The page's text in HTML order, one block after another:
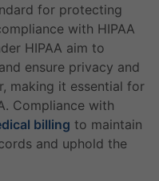
for protecting
with HIPAA
HIPAA aim to
ensure privacy and
making it essential for
Compliance with
billing to maintain
and uphold the